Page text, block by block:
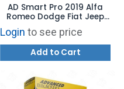
AD Smart Pro 2019 Alfa
Romeo Dodge Fiat Jeep
Key Programming
Software
Login to see price
Add to Cart